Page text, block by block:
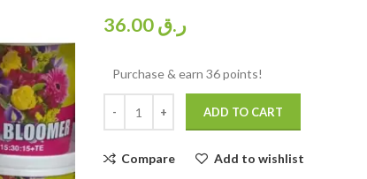
ر.ق
Purchase & earn 36 points!
ADD TO CART
Compare Add to wishlist